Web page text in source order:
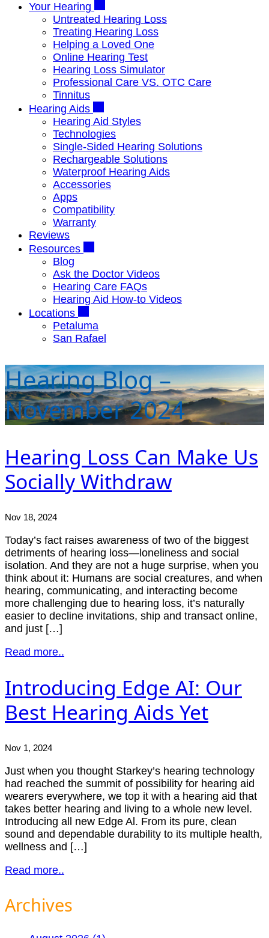
Your Hearing
Untreated Hearing Loss
Treating Hearing Loss
Helping a Loved One
Online Hearing Test
Hearing Loss Simulator
Professional Care VS. OTC Care
Tinnitus
Hearing Aids
Hearing Aid Styles
Technologies
Single-Sided Hearing Solutions
Rechargeable Solutions
Waterproof Hearing Aids
Accessories
Apps
Compatibility
Warranty
Reviews
Resources
Blog
Ask the Doctor Videos
Hearing Care FAQs
Hearing Aid How-to Videos
Locations
Petaluma
San Rafael
Hearing Blog –
November 2024
Hearing Loss Can Make Us
Socially Withdraw
Nov 18, 2024
Today’s fact raises awareness of two of the biggest
detriments of hearing loss—loneliness and social
isolation. And they are not a huge surprise, when you
think about it: Humans are social creatures, and when
hearing, communicating, and interacting become
more challenging due to hearing loss, it’s naturally
easier to decline invitations, ship and transact online,
and just […]
Read more..
Introducing Edge AI: Our
Best Hearing Aids Yet
Nov 1, 2024
Just when you thought Starkey’s hearing technology
had reached the summit of possibility for hearing aid
wearers everywhere, we top it with a hearing aid that
takes better hearing and living to a whole new level.
Introducing all new Edge Al. From its pure, clean
sound and dependable durability to its multiple health,
wellness and […]
Read more..
Archives